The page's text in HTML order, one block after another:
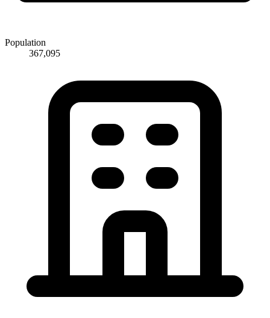
Population
367,095